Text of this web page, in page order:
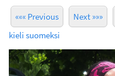
««« Previous Next »»»
kieli suomeksi